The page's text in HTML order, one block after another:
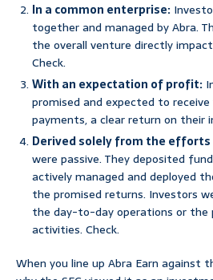
In a common enterprise:
together and managed by Abra.
the overall venture directly
Check.
With an expectation of profit:
promised and expected to
payments, a clear return on their
Derived solely from the
were passive. They deposited
actively managed and deployed
the promised returns. Investors
the day-to-day operations or
activities. Check.
When you line up Abra Earn against